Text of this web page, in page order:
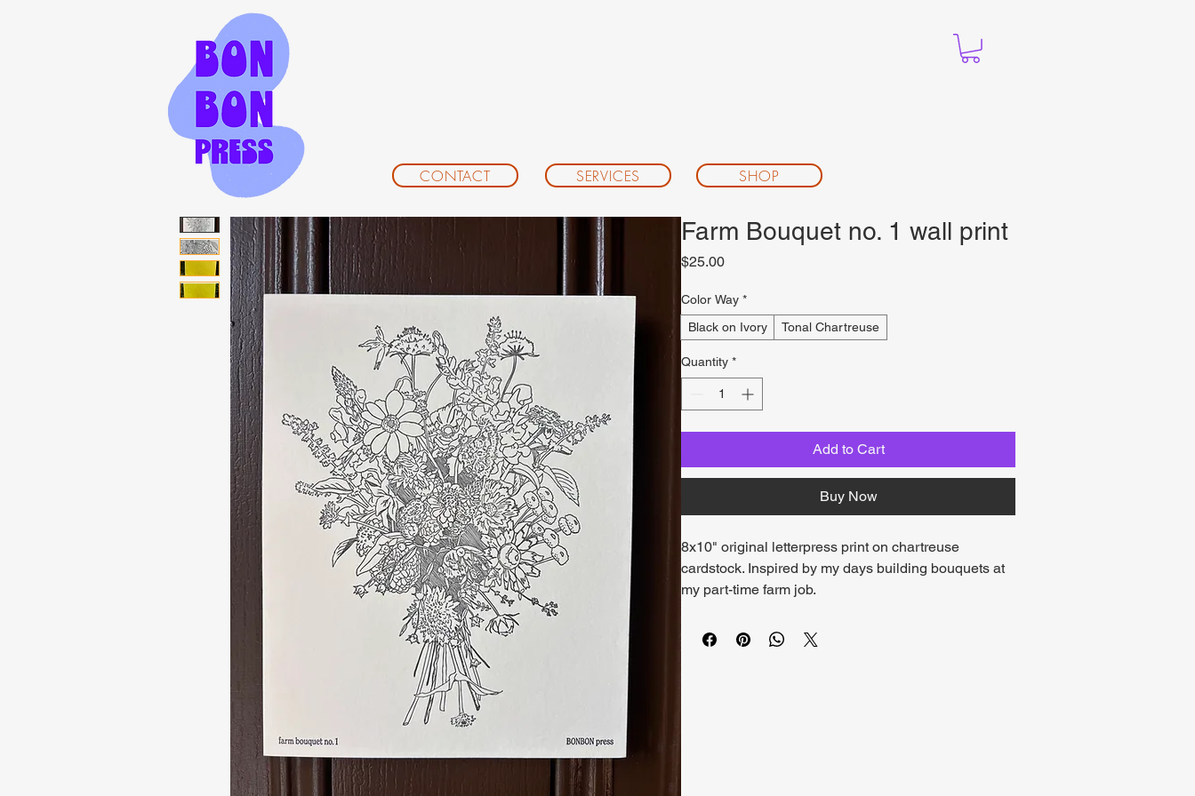
CONTACT SERVICES SHOP
Farm Bouquet no. 1 wall print
$25.00Price
Color Way *
Black on Ivory
Tonal Chartreuse
Quantity *
Add to Cart
Buy Now
8x10" original letterpress print on chartreuse
cardstock. Inspired by my days building bouquets at
my part-time farm job.